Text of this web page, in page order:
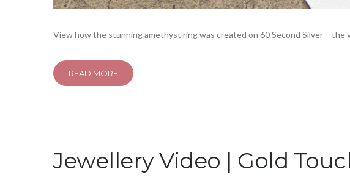
View how the stunning amethyst ring was created on 60 Second Silver – the
READ MORE
Jewellery Video | Gold